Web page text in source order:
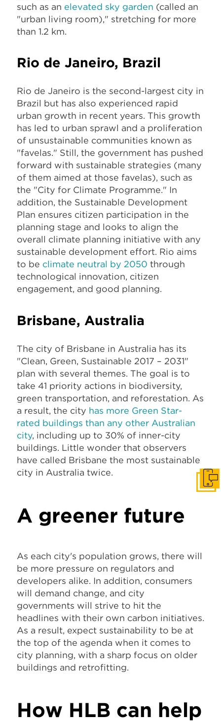
such as an elevated sky garden (called an
"urban living room)," stretching for more
than 1.2 km.
Rio de Janeiro, Brazil
Rio de Janeiro is the second-largest city in
Brazil but has also experienced rapid
urban growth in recent years. This growth
has led to urban sprawl and a proliferation
of unsustainable communities known as
"favelas." Still, the government has pushed
forward with sustainable strategies (many
of them aimed at those favelas), such as
the "City for Climate Programme." In
addition, the Sustainable Development
Plan ensures citizen participation in the
planning stage and looks to align the
overall climate planning initiative with any
sustainable development effort. Rio aims
to be climate neutral by 2050 through
technological innovation, citizen
engagement, and good planning.
Brisbane, Australia
The city of Brisbane in Australia has its
"Clean, Green, Sustainable 2017 – 2031"
plan with several themes. The goal is to
take 41 priority actions in biodiversity,
green transportation, and reforestation. As
a result, the city has more Green Star-
rated buildings than any other Australian
city, including up to 30% of inner-city
buildings. Little wonder that observers
have called Brisbane the most sustainable
city in Australia twice.
A greener future
As each city's population grows, there will
be more pressure on regulators and
developers alike. In addition, consumers
will demand change, and city
governments will strive to hit the
headlines with their own carbon initiatives.
As a result, expect sustainability to be at
the top of the agenda when it comes to
city planning, with a sharp focus on older
buildings and retrofitting.
How HLB can help
Get